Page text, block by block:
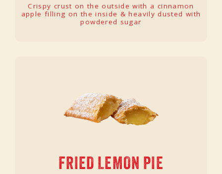
Crispy crust on the outside with a cinnamon
apple filling on the inside & heavily dusted with
powdered sugar
FRIED LEMON PIE